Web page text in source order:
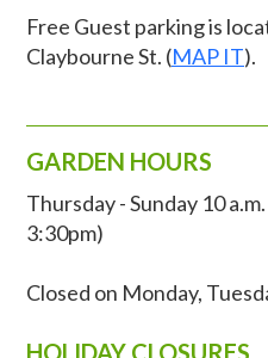
Free Guest parking is
Claybourne St. (MAP IT).
GARDEN HOURS
Thursday - Sunday 10
3:30pm)
Closed on Monday,
HOLIDAY CLOSURES